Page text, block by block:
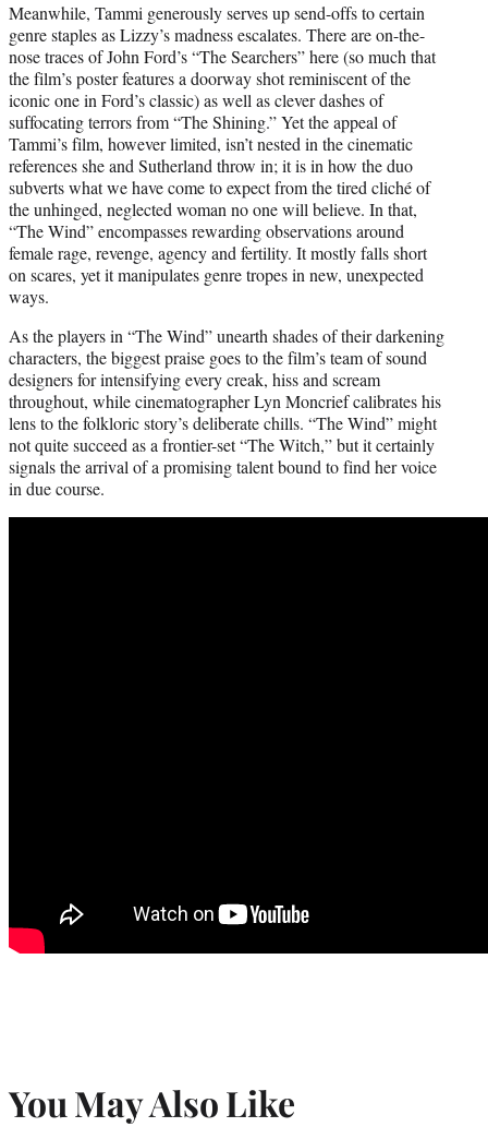
Meanwhile, Tammi generously serves up send-offs to certain
genre staples as Lizzy’s madness escalates. There are on-the-
nose traces of John Ford’s “The Searchers” here (so much that
the film’s poster features a doorway shot reminiscent of the
iconic one in Ford’s classic) as well as clever dashes of
suffocating terrors from “The Shining.” Yet the appeal of
Tammi’s film, however limited, isn’t nested in the cinematic
references she and Sutherland throw in; it is in how the duo
subverts what we have come to expect from the tired cliché of
the unhinged, neglected woman no one will believe. In that,
“The Wind” encompasses rewarding observations around
female rage, revenge, agency and fertility. It mostly falls short
on scares, yet it manipulates genre tropes in new, unexpected
ways.
As the players in “The Wind” unearth shades of their darkening
characters, the biggest praise goes to the film’s team of sound
designers for intensifying every creak, hiss and scream
throughout, while cinematographer Lyn Moncrief calibrates his
lens to the folkloric story’s deliberate chills. “The Wind” might
not quite succeed as a frontier-set “The Witch,” but it certainly
signals the arrival of a promising talent bound to find her voice
in due course.
You May Also Like